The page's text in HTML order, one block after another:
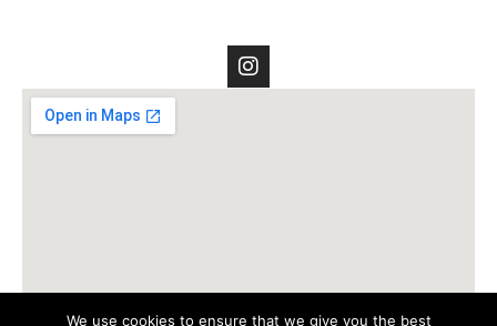
We use cookies to ensure that we give you the best